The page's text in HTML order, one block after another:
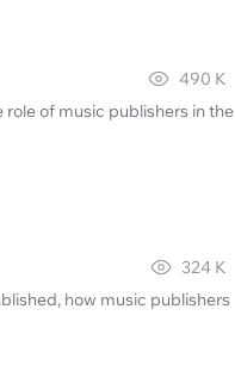
490 K
of music publishers in the
324 K
how music publishers